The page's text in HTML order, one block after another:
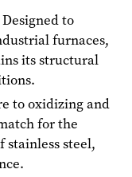
Designed to
furnaces,
its structural
to oxidizing and
for the
stainless steel,